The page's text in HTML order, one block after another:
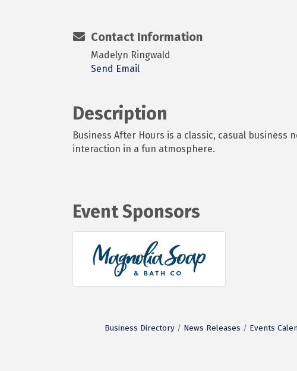
Contact Information
Madelyn Ringwald
Send Email
Description
Business After Hours is a classic, casual
interaction in a fun atmosphere.
Event Sponsors
Business Directory News Releases Events